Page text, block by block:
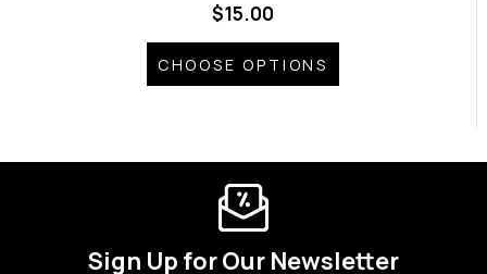
$15.00
CHOOSE OPTIONS
Sign Up for Our Newsletter